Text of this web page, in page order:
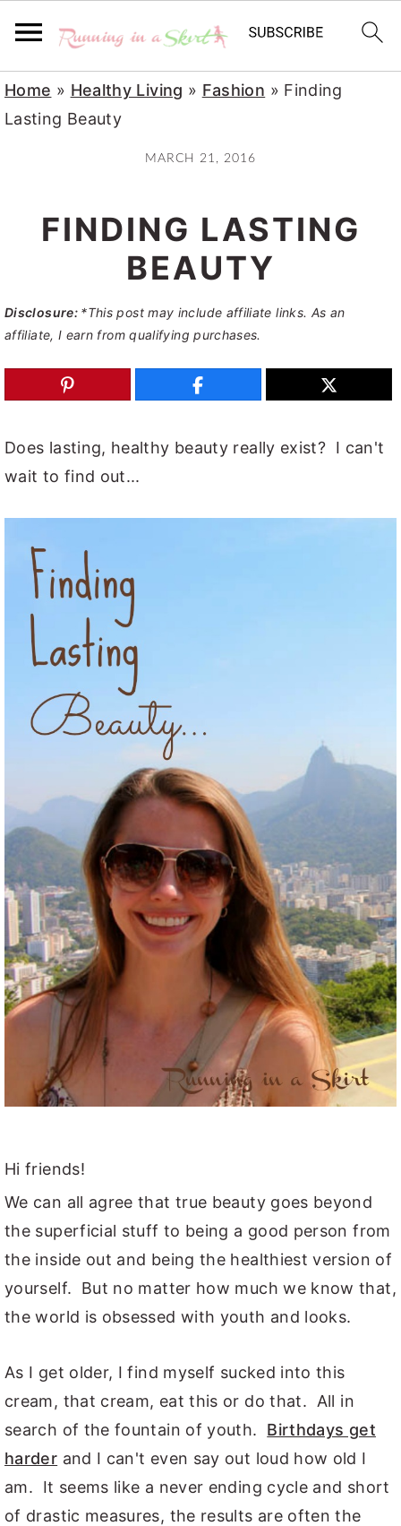
S
k
m
a
r
n
a
v
S
k
n
c
o
t
e
n
S
k
m
a
r
s
d
Home » Healthy Living » Fashion » Finding
Lasting Beauty
MARCH 21, 2016
FINDING LASTING
BEAUTY
Disclosure: *This post may include affiliate links. As an
affiliate, I earn from qualifying purchases.
Does lasting, healthy beauty really exist? I can't
wait to find out...
Hi friends!
We can all agree that true beauty goes beyond
the superficial stuff to being a good person from
the inside out and being the healthiest version of
yourself. But no matter how much we know that,
the world is obsessed with youth and looks.
As I get older, I find myself sucked into this
cream, that cream, eat this or do that. All in
search of the fountain of youth. Birthdays get
harder and I can't even say out loud how old I
am. It seems like a never ending cycle and short
of drastic measures, the results are often the